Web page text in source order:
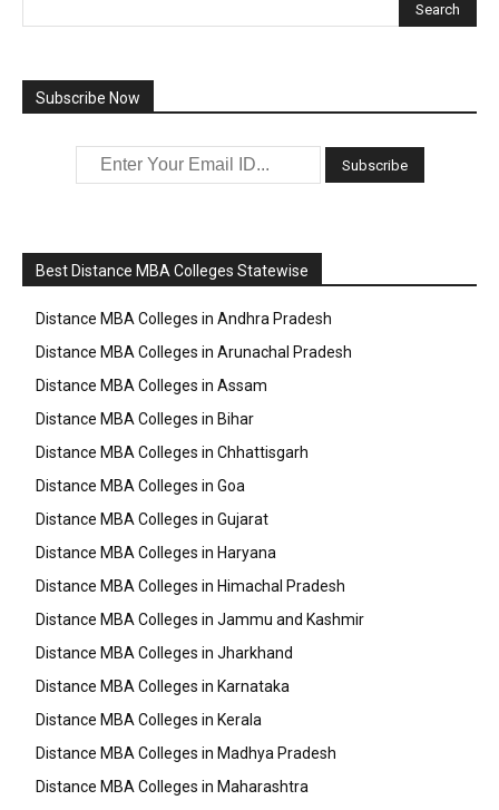
Subscribe Now
Best Distance MBA Colleges Statewise
Distance MBA Colleges in Andhra Pradesh
Distance MBA Colleges in Arunachal Pradesh
Distance MBA Colleges in Assam
Distance MBA Colleges in Bihar
Distance MBA Colleges in Chhattisgarh
Distance MBA Colleges in Goa
Distance MBA Colleges in Gujarat
Distance MBA Colleges in Haryana
Distance MBA Colleges in Himachal Pradesh
Distance MBA Colleges in Jammu and Kashmir
Distance MBA Colleges in Jharkhand
Distance MBA Colleges in Karnataka
Distance MBA Colleges in Kerala
Distance MBA Colleges in Madhya Pradesh
Distance MBA Colleges in Maharashtra